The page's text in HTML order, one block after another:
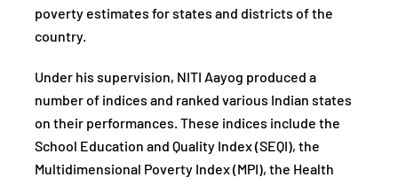
poverty estimates for states and districts of the
country.
Under his supervision, NITI Aayog produced a
number of indices and ranked various Indian states
on their performances. These indices include the
School Education and Quality Index (SEQI), the
Multidimensional Poverty Index (MPI), the Health